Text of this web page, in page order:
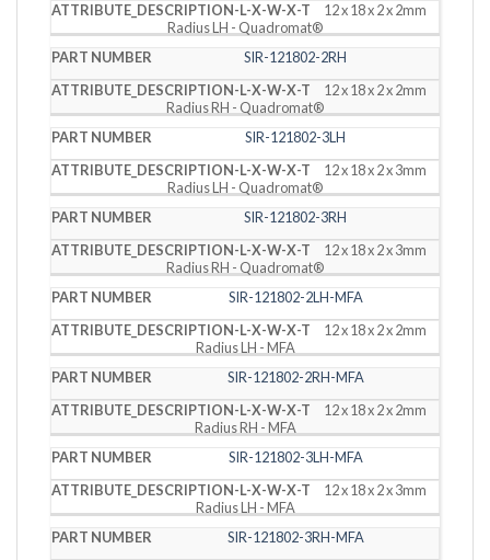
12 x 18 x 2 x 2mm
Radius LH - Quadromat®
SIR-121802-2RH
12 x 18 x 2 x 2mm
Radius RH - Quadromat®
SIR-121802-3LH
12 x 18 x 2 x 3mm
Radius LH - Quadromat®
SIR-121802-3RH
12 x 18 x 2 x 3mm
Radius RH - Quadromat®
SIR-121802-2LH-MFA
12 x 18 x 2 x 2mm
Radius LH - MFA
SIR-121802-2RH-MFA
12 x 18 x 2 x 2mm
Radius RH - MFA
SIR-121802-3LH-MFA
12 x 18 x 2 x 3mm
Radius LH - MFA
SIR-121802-3RH-MFA